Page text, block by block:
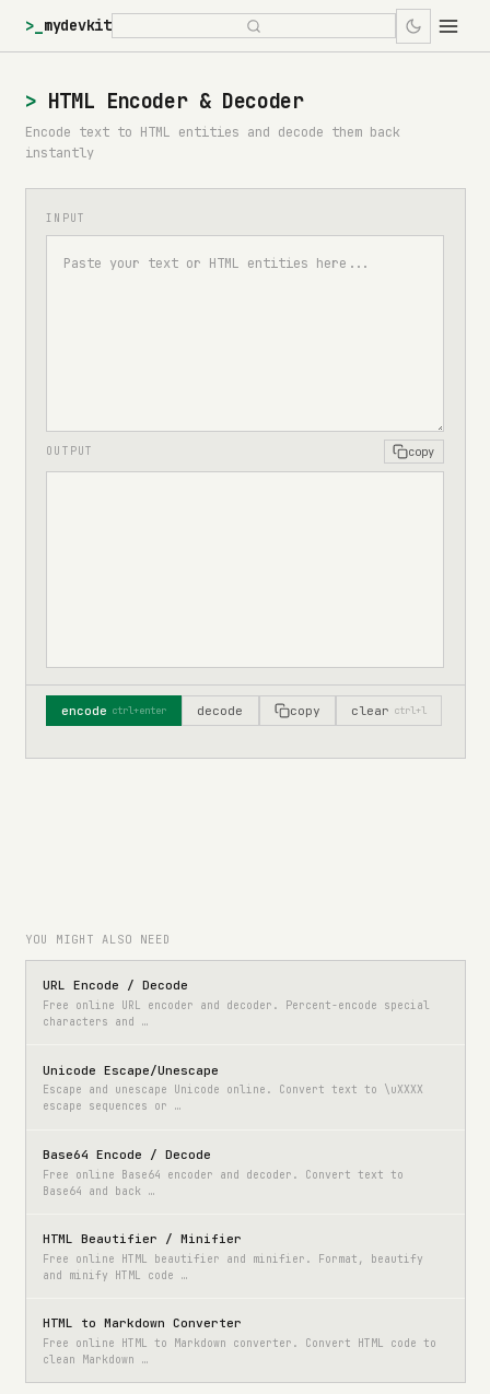
>_ mydevkit
HTML Encoder & Decoder
Encode text to HTML entities and decode them back
instantly
INPUT
OUTPUT copy
encode ctrl+enter decode copy clear ctrl+l
YOU MIGHT ALSO NEED
URL Encode / Decode
Free online URL encoder and decoder. Percent-encode special
characters and …
Unicode Escape/Unescape
Escape and unescape Unicode online. Convert text to \uXXXX
escape sequences or …
Base64 Encode / Decode
Free online Base64 encoder and decoder. Convert text to
Base64 and back …
HTML Beautifier / Minifier
Free online HTML beautifier and minifier. Format, beautify
and minify HTML code …
HTML to Markdown Converter
Free online HTML to Markdown converter. Convert HTML code to
clean Markdown …